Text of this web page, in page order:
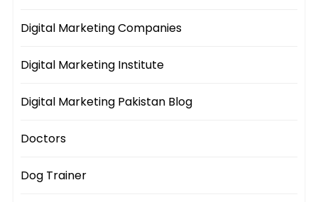
Digital Marketing Companies
Digital Marketing Institute
Digital Marketing Pakistan Blog
Doctors
Dog Trainer